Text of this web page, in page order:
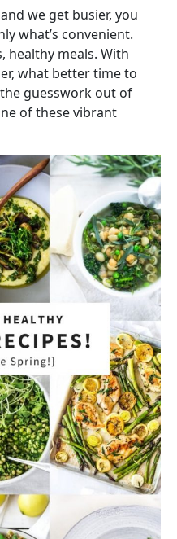
we get busier, you
what’s convenient.
healthy meals. With
what better time to
guesswork out of
of these vibrant